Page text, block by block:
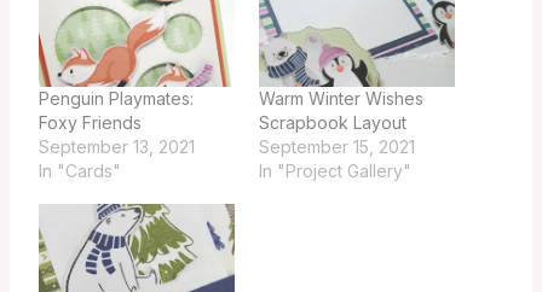
Penguin Playmates:
Foxy Friends
September 13, 2021
In "Cards"
Warm Winter Wishes
Scrapbook Layout
September 15, 2021
In "Project Gallery"